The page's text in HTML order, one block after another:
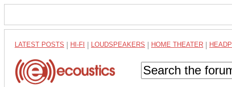
LATEST POSTS HI-FI LOUDSPEAKERS HOME THEATER